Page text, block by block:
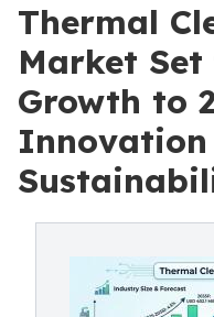
Thermal
Market
Growth to
Innovation